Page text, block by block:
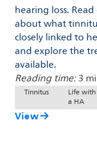
hearing loss.
about what
closely linked to
and explore the
available.
Reading time:3
Tinnitus Life with
a HA
View